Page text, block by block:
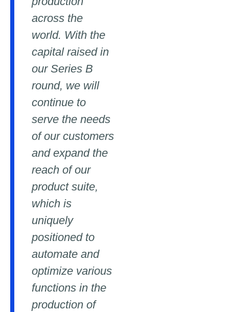
across the
world. With the
capital raised in
our Series B
round, we will
continue to
serve the needs
of our customers
and expand the
reach of our
product suite,
which is
uniquely
positioned to
automate and
optimize various
functions in the
production of